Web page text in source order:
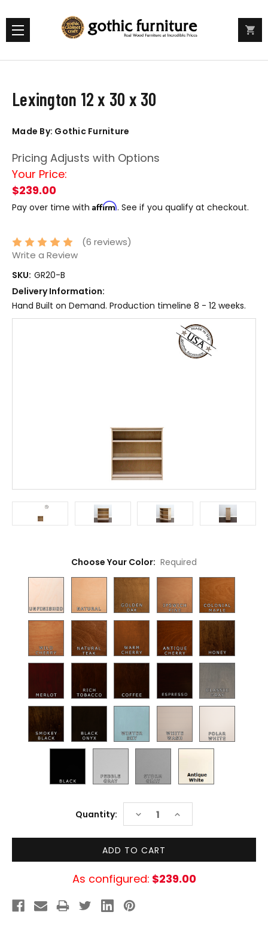
Lexington 12 x 30 x 30
Made By: Gothic Furniture
Pricing Adjusts with Options
Your Price:
$239.00
Pay over time with Affirm. See if you qualify at checkout.
(6 reviews)
Write a Review
SKU: GR20-B
Delivery Information:
Hand Built on Demand. Production timeline 8 - 12 weeks.
Choose Your Color: Required
Quantity: DECREASE
QUANTITY:
INCREASE
QUANTITY:
As configured: $239.00